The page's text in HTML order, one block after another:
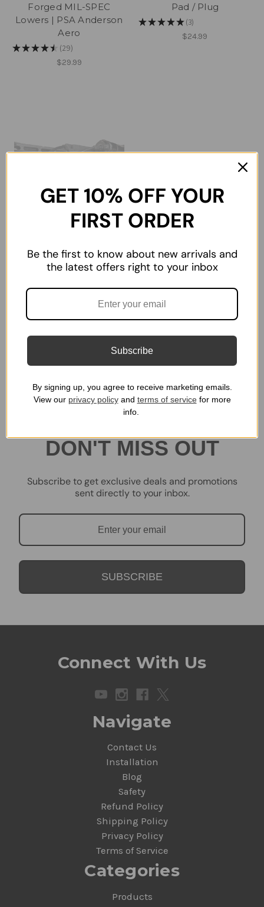
Forged MIL-SPEC
Lowers | PSA Anderson
Aero
★★★★★ 29
29
$29.99
Pad / Plug
★★★★★ 3
3
$24.99
M-LOK Cable
Management Panel
DON'T MISS OUT
Subscribe to get exclusive deals and promotions
sent directly to your inbox.
SUBSCRIBE
Connect With Us
Navigate
Contact Us
Installation
Blog
Safety
Refund Policy
Shipping Policy
Privacy Policy
Terms of Service
Categories
Products
GET 10% OFF YOUR
FIRST ORDER
Be the first to know about new arrivals and
the latest offers right to your inbox
Subscribe
By signing up, you agree to receive marketing emails.
View our privacy policyand terms of servicefor more
info.